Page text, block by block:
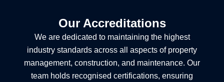
Our Accreditations
We are dedicated to maintaining the highest
industry standards across all aspects of property
management, construction, and maintenance. Our
team holds recognised certifications, ensuring